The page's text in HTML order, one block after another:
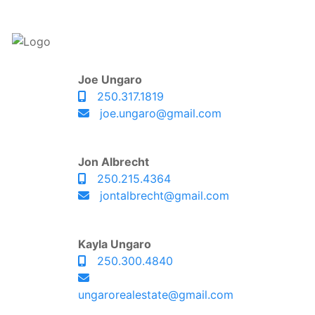
Joe Ungaro
250.317.1819
joe.ungaro@gmail.com
Jon Albrecht
250.215.4364
jontalbrecht@gmail.com
Kayla Ungaro
250.300.4840
ungarorealestate@gmail.com